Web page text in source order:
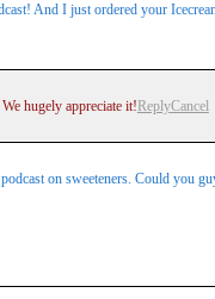
And I just ordered your
hugely appreciate it! ReplyCancel
on sweeteners. Could you